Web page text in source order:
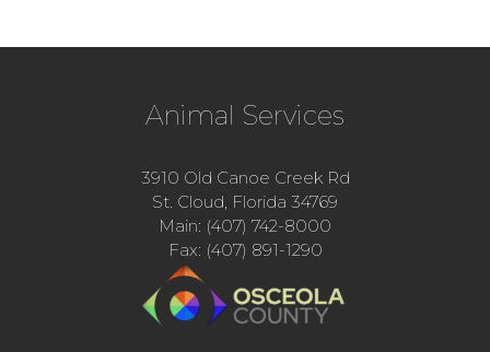
Animal Services
3910 Old Canoe Creek Rd
St. Cloud, Florida 34769
Main: (407) 742-8000
Fax: (407) 891-1290